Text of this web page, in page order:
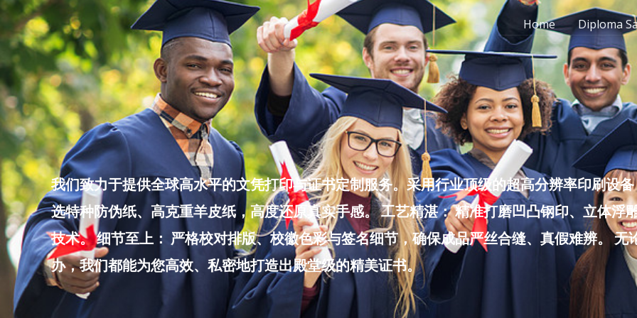
Skip
to
content
Home Diploma
我们致力于提供全球高水平的文凭打印与证书定制服务。采用行业顶级的超高分辨率印刷设
选特种防伪纸、高克重羊皮纸，高度还原真实手感。 工艺精湛： 精准打磨凹凸钢印、立体
技术。 细节至上： 严格校对排版、校徽色彩与签名细节，确保成品严丝合缝、真假难辨。
办，我们都能为您高效、私密地打造出殿堂级的精美证书。